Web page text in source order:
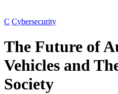
C Cybersecurity
The Future of
Vehicles and
Society